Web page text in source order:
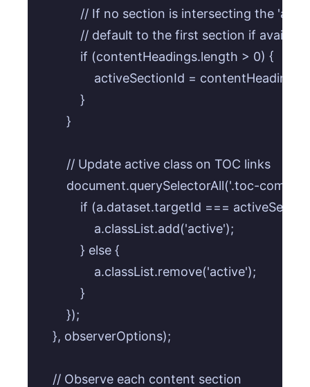
// If no section is intersecting the
// default to the first section if
            if (contentHeadings.length > 0) {
activeSectionId =
            }
        }
        // Update active class on TOC links
document.querySelectorAll('.toc-
if (a.dataset.targetId ===
                a.classList.add('active');
            } else {
                a.classList.remove('active');
            }
        });
    }, observerOptions);
    // Observe each content section